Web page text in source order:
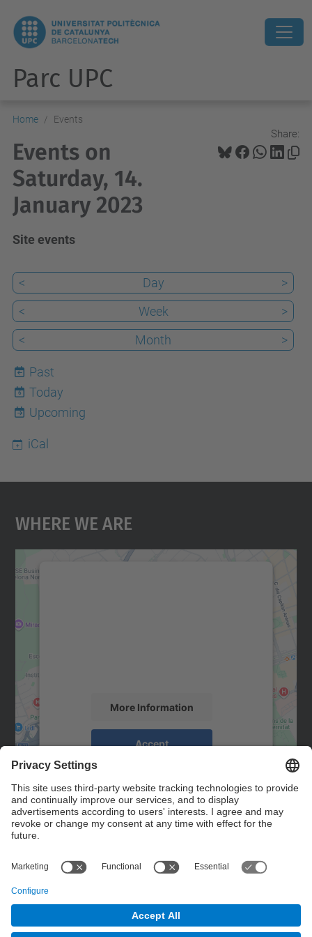
Parc UPC
Home Events
Share:
Events on
Saturday, 14.
January 2023
Site events
< Day
>
<
Week
>
<
Month >
Past
6
Today
Upcoming
iCal
Where We Are
More Information
Accept
powered by
Management Platform
Contact
Contact form